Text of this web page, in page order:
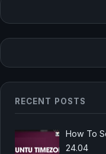
RECENT POSTS
How To
24.04